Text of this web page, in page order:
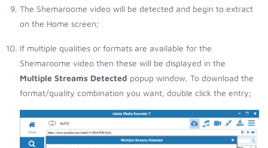
The Shemaroome video will be detected and begin to extract
on the Home screen;
If multiple qualities or formats are available for the
Shemaroome video then these will be displayed in the
Multiple Streams Detected popup window. To download the
format/quality combination you want, double click the entry;